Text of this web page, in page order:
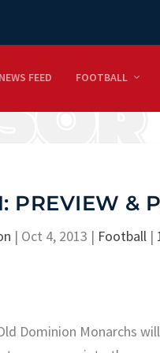
FEED FOOTBALL
PREVIEW &
| Oct 4, 2013 | Football|
Dominion Monarchs